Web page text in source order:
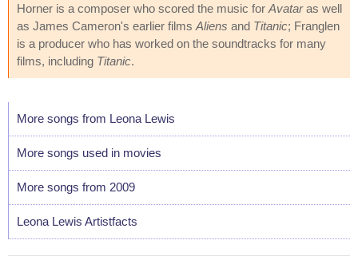
Horner is a composer who scored the music for Avataras well
as James Cameron's earlier films Aliens and Titanic; Franglen
is a producer who has worked on the soundtracks for many
films, including Titanic.
More songs from Leona Lewis
More songs used in movies
More songs from 2009
Leona Lewis Artistfacts